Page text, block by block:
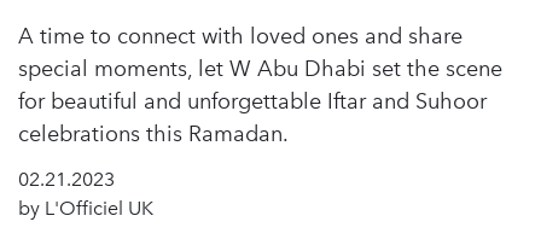
A time to connect with loved ones and share
special moments, let W Abu Dhabi set the scene
for beautiful and unforgettable Iftar and Suhoor
celebrations this Ramadan.
02.21.2023
by L'Officiel UK